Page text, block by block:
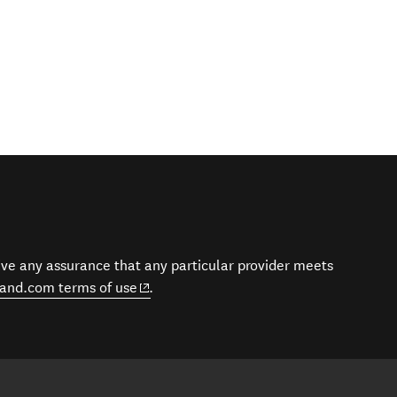
any assurance that any particular provider meets
terms of use (opens in new window)
.